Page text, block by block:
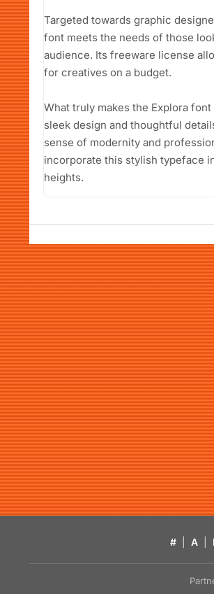
Targeted towards graphic
font meets the needs of those
audience. Its freeware license
for creatives on a budget.
What truly makes the Explora
sleek design and thoughtful
sense of modernity and
incorporate this stylish typeface
heights.
# A